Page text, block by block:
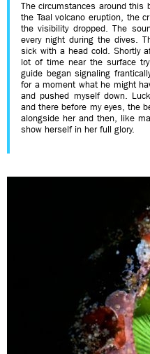
The circumstances around this
the Taal volcano eruption, the
the visibility dropped. The
every night during the dives.
sick with a head cold. Shortly
lot of time near the surface
guide began signaling
for a moment what he might
and pushed myself down.
and there before my eyes, the
alongside her and then, like
show herself in her full glory.